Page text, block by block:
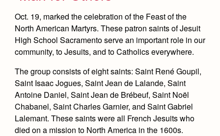
Oct. 19, marked the celebration of the Feast of the
North American Martyrs. These patron saints of Jesuit
High School Sacramento serve an important role in our
community, to Jesuits, and to Catholics everywhere.
The group consists of eight saints: Saint René Goupil,
Saint Isaac Jogues, Saint Jean de Lalande, Saint
Antoine Daniel, Saint Jean de Brébeuf, Saint Noël
Chabanel, Saint Charles Garnier, and Saint Gabriel
Lalemant. These saints were all French Jesuits who
died on a mission to North America in the 1600s.